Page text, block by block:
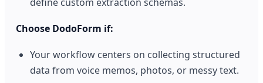
Choose DodoForm if:
Your workflow centers on collecting structured
data from voice memos, photos, or messy text.